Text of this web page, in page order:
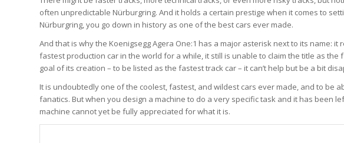
often unpredictable Nürburgring. And it holds a certain prestige when it comes to
Nürburgring, you go down in history as one of the best cars ever made.
And that is why the Koenigsegg Agera One:1 has a major asterisk next to its name:
fastest production car in the world for a while, it still is unable to claim the title as the
goal of its creation – to be listed as the fastest track car – it can’t help but be a bit
It is undoubtedly one of the coolest, fastest, and wildest cars ever made, and to be
fanatics. But when you design a machine to do a very specific task and it has been
machine cannot yet be fully appreciated for what it is.